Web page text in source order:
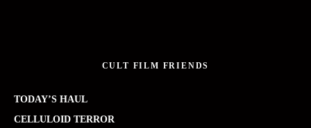
CULT FILM FRIENDS
TODAY’S HAUL
CELLULOID TERROR